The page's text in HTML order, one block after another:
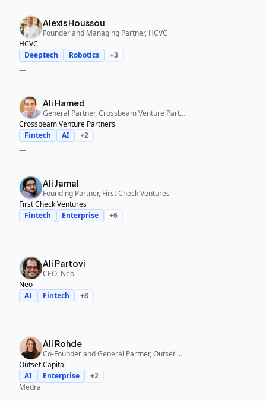
Alexis Houssou
Founder and Managing Partner, HCVC
HCVC
Deeptech
Robotics +3
—
Ali Hamed
General Partner, Crossbeam Venture Partners
Crossbeam Venture Partners
Fintech
AI +2
—
Ali Jamal
Founding Partner, First Check Ventures
First Check Ventures
Fintech
Enterprise +6
—
Ali Partovi
CEO, Neo
Neo
AI
Fintech +8
—
Ali Rohde
Co-Founder and General Partner, Outset Capital
Outset Capital
AI
Enterprise +2
Medra